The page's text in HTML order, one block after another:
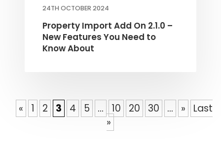
24TH OCTOBER 2024
Property Import Add On 2.1.0 –
New Features You Need to
Know About
« 1 2 3 4 5 ... 10 20 30 ... »
Last
»